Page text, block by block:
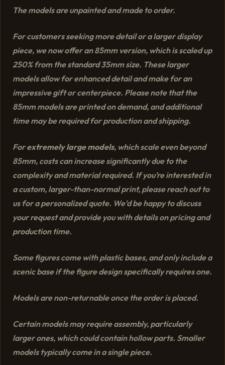
The models are unpainted and made to order.
For customers seeking more detail or a larger display
piece, we now offer an 85mm version, which is scaled up
250% from the standard 35mm size. These larger
models allow for enhanced detail and make for an
impressive gift or centerpiece. Please note that the
85mm models are printed on demand, and additional
time may be required for production and shipping.
Forextremely large models, which scale even beyond
85mm, costs can increase significantly due to the
complexity and material required. If you’re interested in
a custom, larger-than-normal print, please reach out to
us for a personalized quote. We’d be happy to discuss
your request and provide you with details on pricing and
production time.
Some figures come with plastic bases, and only include a
scenic base if the figure design specifically requires one.
Models are non-returnable once the order is placed.
Certain models may require assembly, particularly
larger ones, which could contain hollow parts. Smaller
models typically come in a single piece.